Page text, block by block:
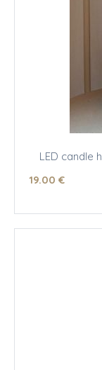
LED candle
19.00 €